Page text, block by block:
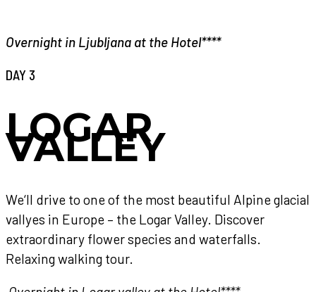
Overnight in Ljubljana at the Hotel****
DAY 3
LOGAR
VALLEY
We‘ll drive to one of the most beautiful Alpine glacial
vallyes in Europe – the Logar Valley. Discover
extraordinary flower species and waterfalls.
Relaxing walking tour.